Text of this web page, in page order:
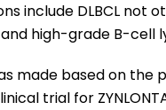
include DLBCL not
high-grade B-cell
made based on the
trial for